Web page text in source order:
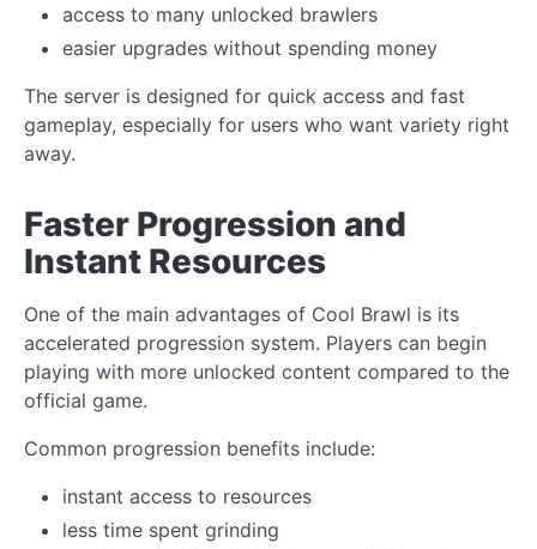
access to many unlocked brawlers
easier upgrades without spending money
The server is designed for quick access and fast
gameplay, especially for users who want variety right
away.
Faster Progression and
Instant Resources
One of the main advantages of Cool Brawl is its
accelerated progression system. Players can begin
playing with more unlocked content compared to the
official game.
Common progression benefits include:
instant access to resources
less time spent grinding